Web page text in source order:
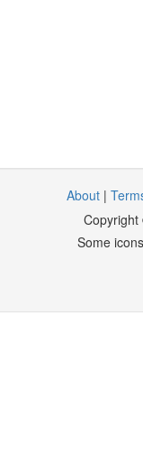
About|
Some